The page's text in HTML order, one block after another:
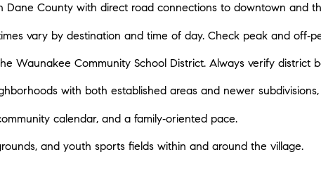
Dane County with direct road connections to downtown and
vary by destination and time of day. Check peak and
Waunakee Community School District. Always verify district
with both established areas and newer
calendar, and a family‑oriented pace.
and youth sports fields within and around the village.